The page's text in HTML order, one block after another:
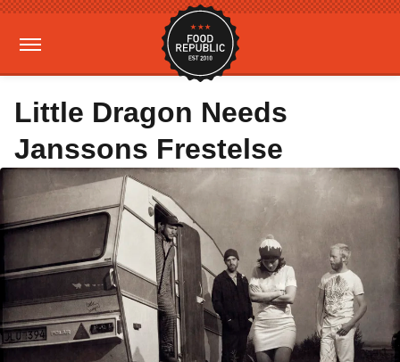
Little Dragon Needs
Janssons Frestelse